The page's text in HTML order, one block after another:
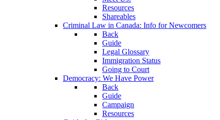
Resources
Shareables
Criminal Law in Canada: Info for Newcomers
Back
Guide
Legal Glossary
Immigration Status
Going to Court
Democracy: We Have Power
Back
Guide
Campaign
Resources